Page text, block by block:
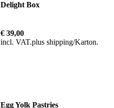
Delight Box
€ 39,00
incl. VAT plus shipping
Egg Yolk Pastries